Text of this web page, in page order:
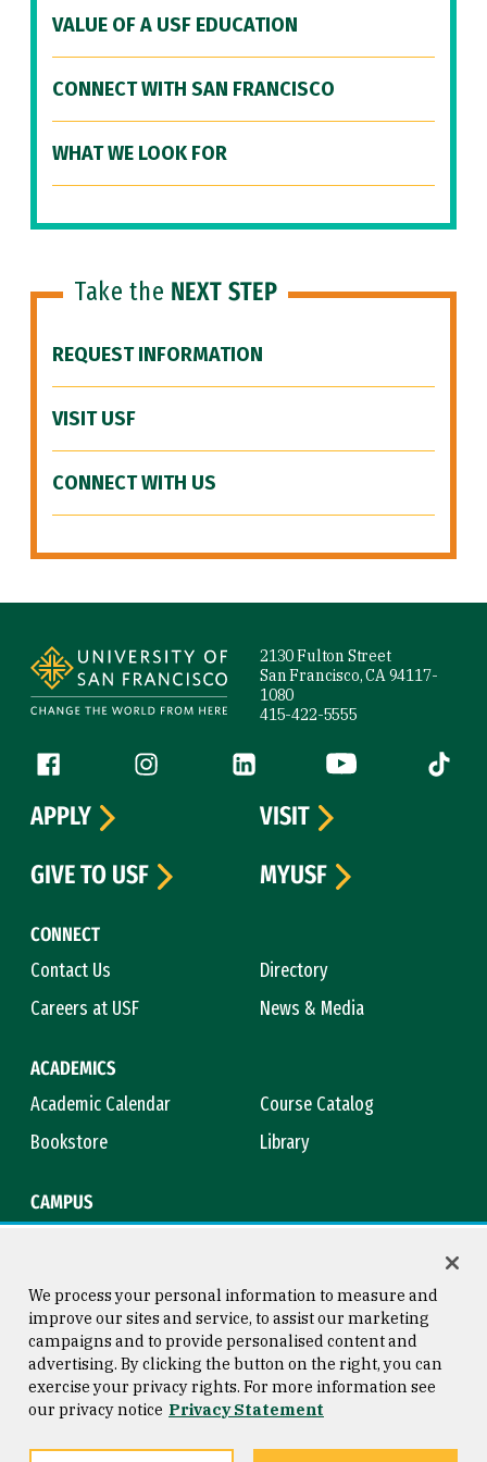
VALUE OF A USF EDUCATION
CONNECT WITH SAN FRANCISCO
WHAT WE LOOK FOR
Take the NEXT STEP
REQUEST INFORMATION
VISIT USF
CONNECT WITH US
2130 Fulton Street
San Francisco, CA 94117-
1080
415-422-5555
Follow us
Facebook (link is external)
Instagram (link is external)
LinkedIn (link is external)
YouTube (link is
Tiktok
CONNECT
Contact Us
Directory
Careers at USF
News & Media
ACADEMICS
Academic Calendar
Course Catalog
Bookstore
Library
CAMPUS
APPLY
VISIT
GIVE TO USF
MYUSF
Consumer Information
Privacy Statement
Copyright © 2026 University of
San Francisco
We process your personal information to measure and
improve our sites and service, to assist our marketing
campaigns and to provide personalised content and
advertising. By clicking the button on the right, you can
exercise your privacy rights. For more information see
our privacy notice Privacy Statement